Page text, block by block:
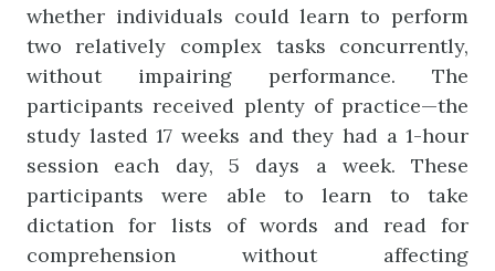
whether individuals could learn to perform
two relatively complex tasks concurrently,
without impairing performance. The
participants received plenty of practice—the
study lasted 17 weeks and they had a 1-hour
session each day, 5 days a week. These
participants were able to learn to take
dictation for lists of words and read for
comprehension without affecting